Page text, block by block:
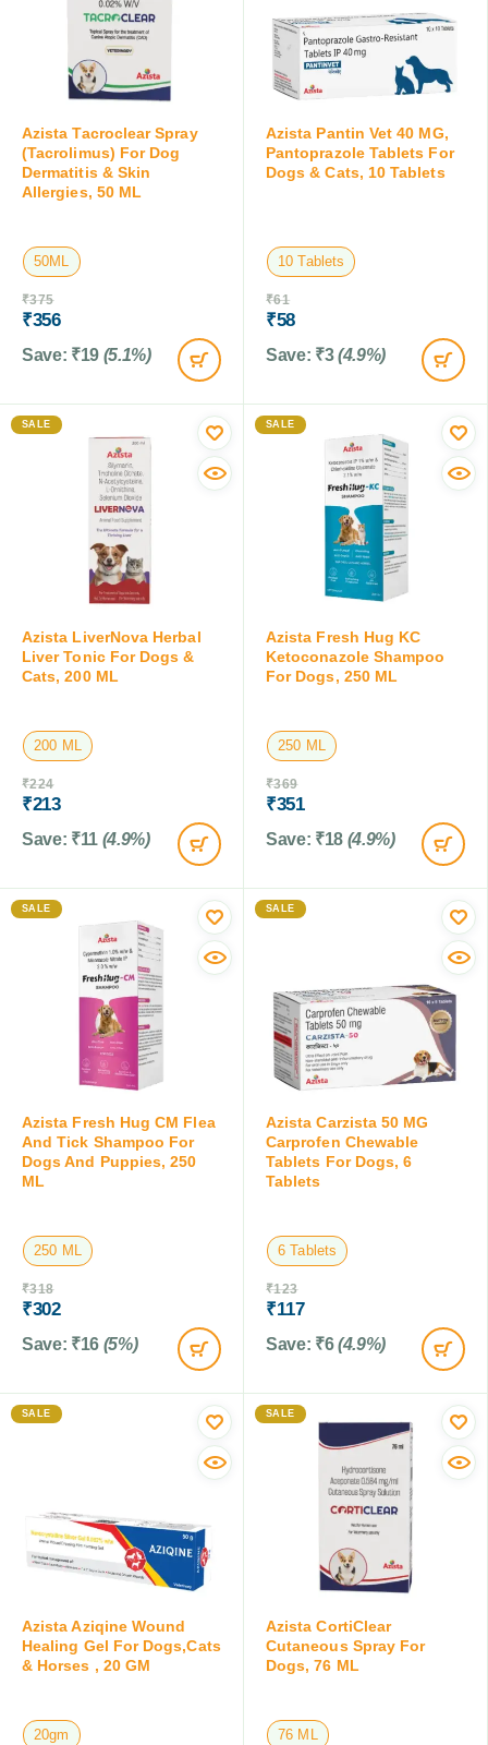
Azista Tacroclear Spray
(Tacrolimus) For Dog
Dermatitis & Skin
Allergies, 50 ML
50ML
₹375
₹356
Save: ₹19 (5.1%)
Azista Pantin Vet 40 MG,
Pantoprazole Tablets For
Dogs & Cats, 10 Tablets
10 Tablets
₹61
₹58
Save: ₹3 (4.9%)
SALE
Azista LiverNova Herbal
Liver Tonic For Dogs &
Cats, 200 ML
200 ML
₹224
₹213
Save: ₹11 (4.9%)
SALE
Azista Fresh Hug KC
Ketoconazole Shampoo
For Dogs, 250 ML
250 ML
₹369
₹351
Save: ₹18 (4.9%)
SALE
Azista Fresh Hug CM Flea
And Tick Shampoo For
Dogs And Puppies, 250
ML
250 ML
₹318
₹302
Save: ₹16 (5%)
SALE
Azista Carzista 50 MG
Carprofen Chewable
Tablets For Dogs, 6
Tablets
6 Tablets
₹123
₹117
Save: ₹6 (4.9%)
SALE
Azista Aziqine Wound
Healing Gel For Dogs,Cats
& Horses , 20 GM
20gm
SALE
Azista CortiClear
Cutaneous Spray For
Dogs, 76 ML
76 ML